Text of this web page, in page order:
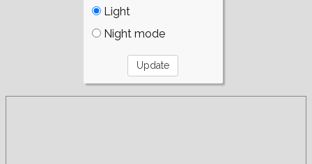
Light
Night mode